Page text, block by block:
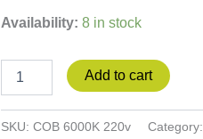
Availability: 8 in stock
Add to cart
SKU: COB 6000K 220v Category: